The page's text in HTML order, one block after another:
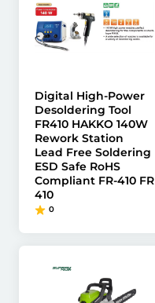
Digital High-Power
Desoldering Tool
FR410 HAKKO 140W
Rework Station
Lead Free Soldering
ESD Safe RoHS
Compliant FR-410 FR
410
0